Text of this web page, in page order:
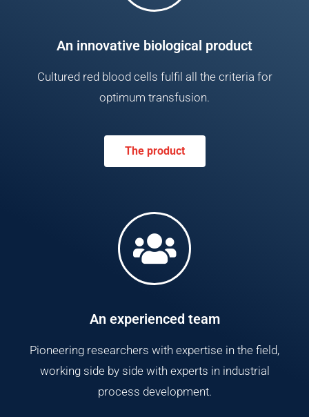
An innovative biological product
Cultured red blood cells fulfil all the criteria for
optimum transfusion.
The product
An experienced team
Pioneering researchers with expertise in the field,
working side by side with experts in industrial
process development.